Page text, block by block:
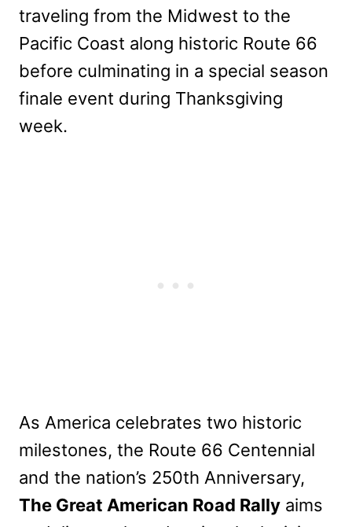
traveling from the Midwest to the
Pacific Coast along historic Route 66
before culminating in a special season
finale event during Thanksgiving
week.
As America celebrates two historic
milestones, the Route 66 Centennial
and the nation’s 250th Anniversary,
The Great American Road Rally aims